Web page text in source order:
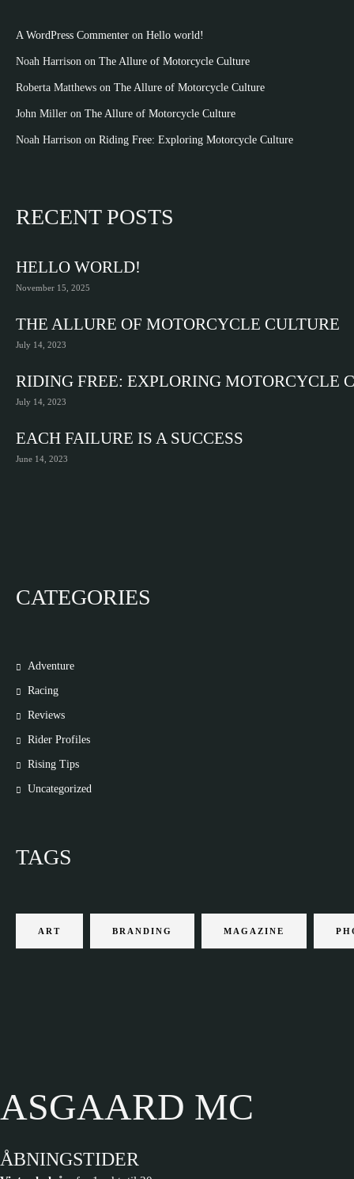
A WordPress Commenter on Hello world!
Noah Harrison on The Allure of Motorcycle Culture
Roberta Matthews on The Allure of Motorcycle Culture
John Miller on The Allure of Motorcycle Culture
Noah Harrison on Riding Free: Exploring Motorcycle Culture
RECENT POSTS
HELLO WORLD!
November 15, 2025
THE ALLURE OF MOTORCYCLE CULTURE
July 14, 2023
RIDING FREE: EXPLORING MOTORCYCLE
July 14, 2023
EACH FAILURE IS A SUCCESS
June 14, 2023
CATEGORIES
Adventure
Racing
Reviews
Rider Profiles
Rising Tips
Uncategorized
TAGS
ART BRANDING MAGAZINE
ASGAARD MC
ÅBNINGSTIDER